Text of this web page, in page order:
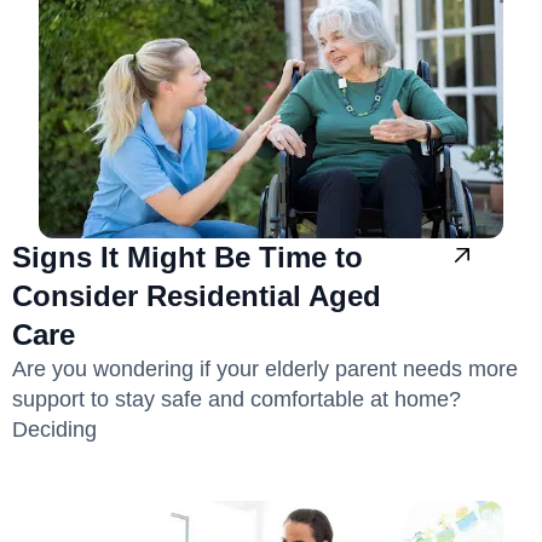
Signs It Might Be Time to
Consider Residential Aged
Care
Are you wondering if your elderly parent needs more
support to stay safe and comfortable at home?
Deciding